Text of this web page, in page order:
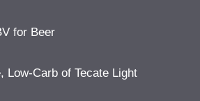
for Beer
Low-Carb of Tecate Light